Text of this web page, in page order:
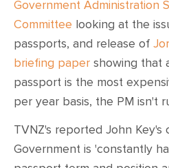
Government Administration
Committee looking at the
passports, and release of
briefing paper showing that
passport is the most
per year basis, the PM isn't
TVNZ's reported John Key's
Government is 'constantly